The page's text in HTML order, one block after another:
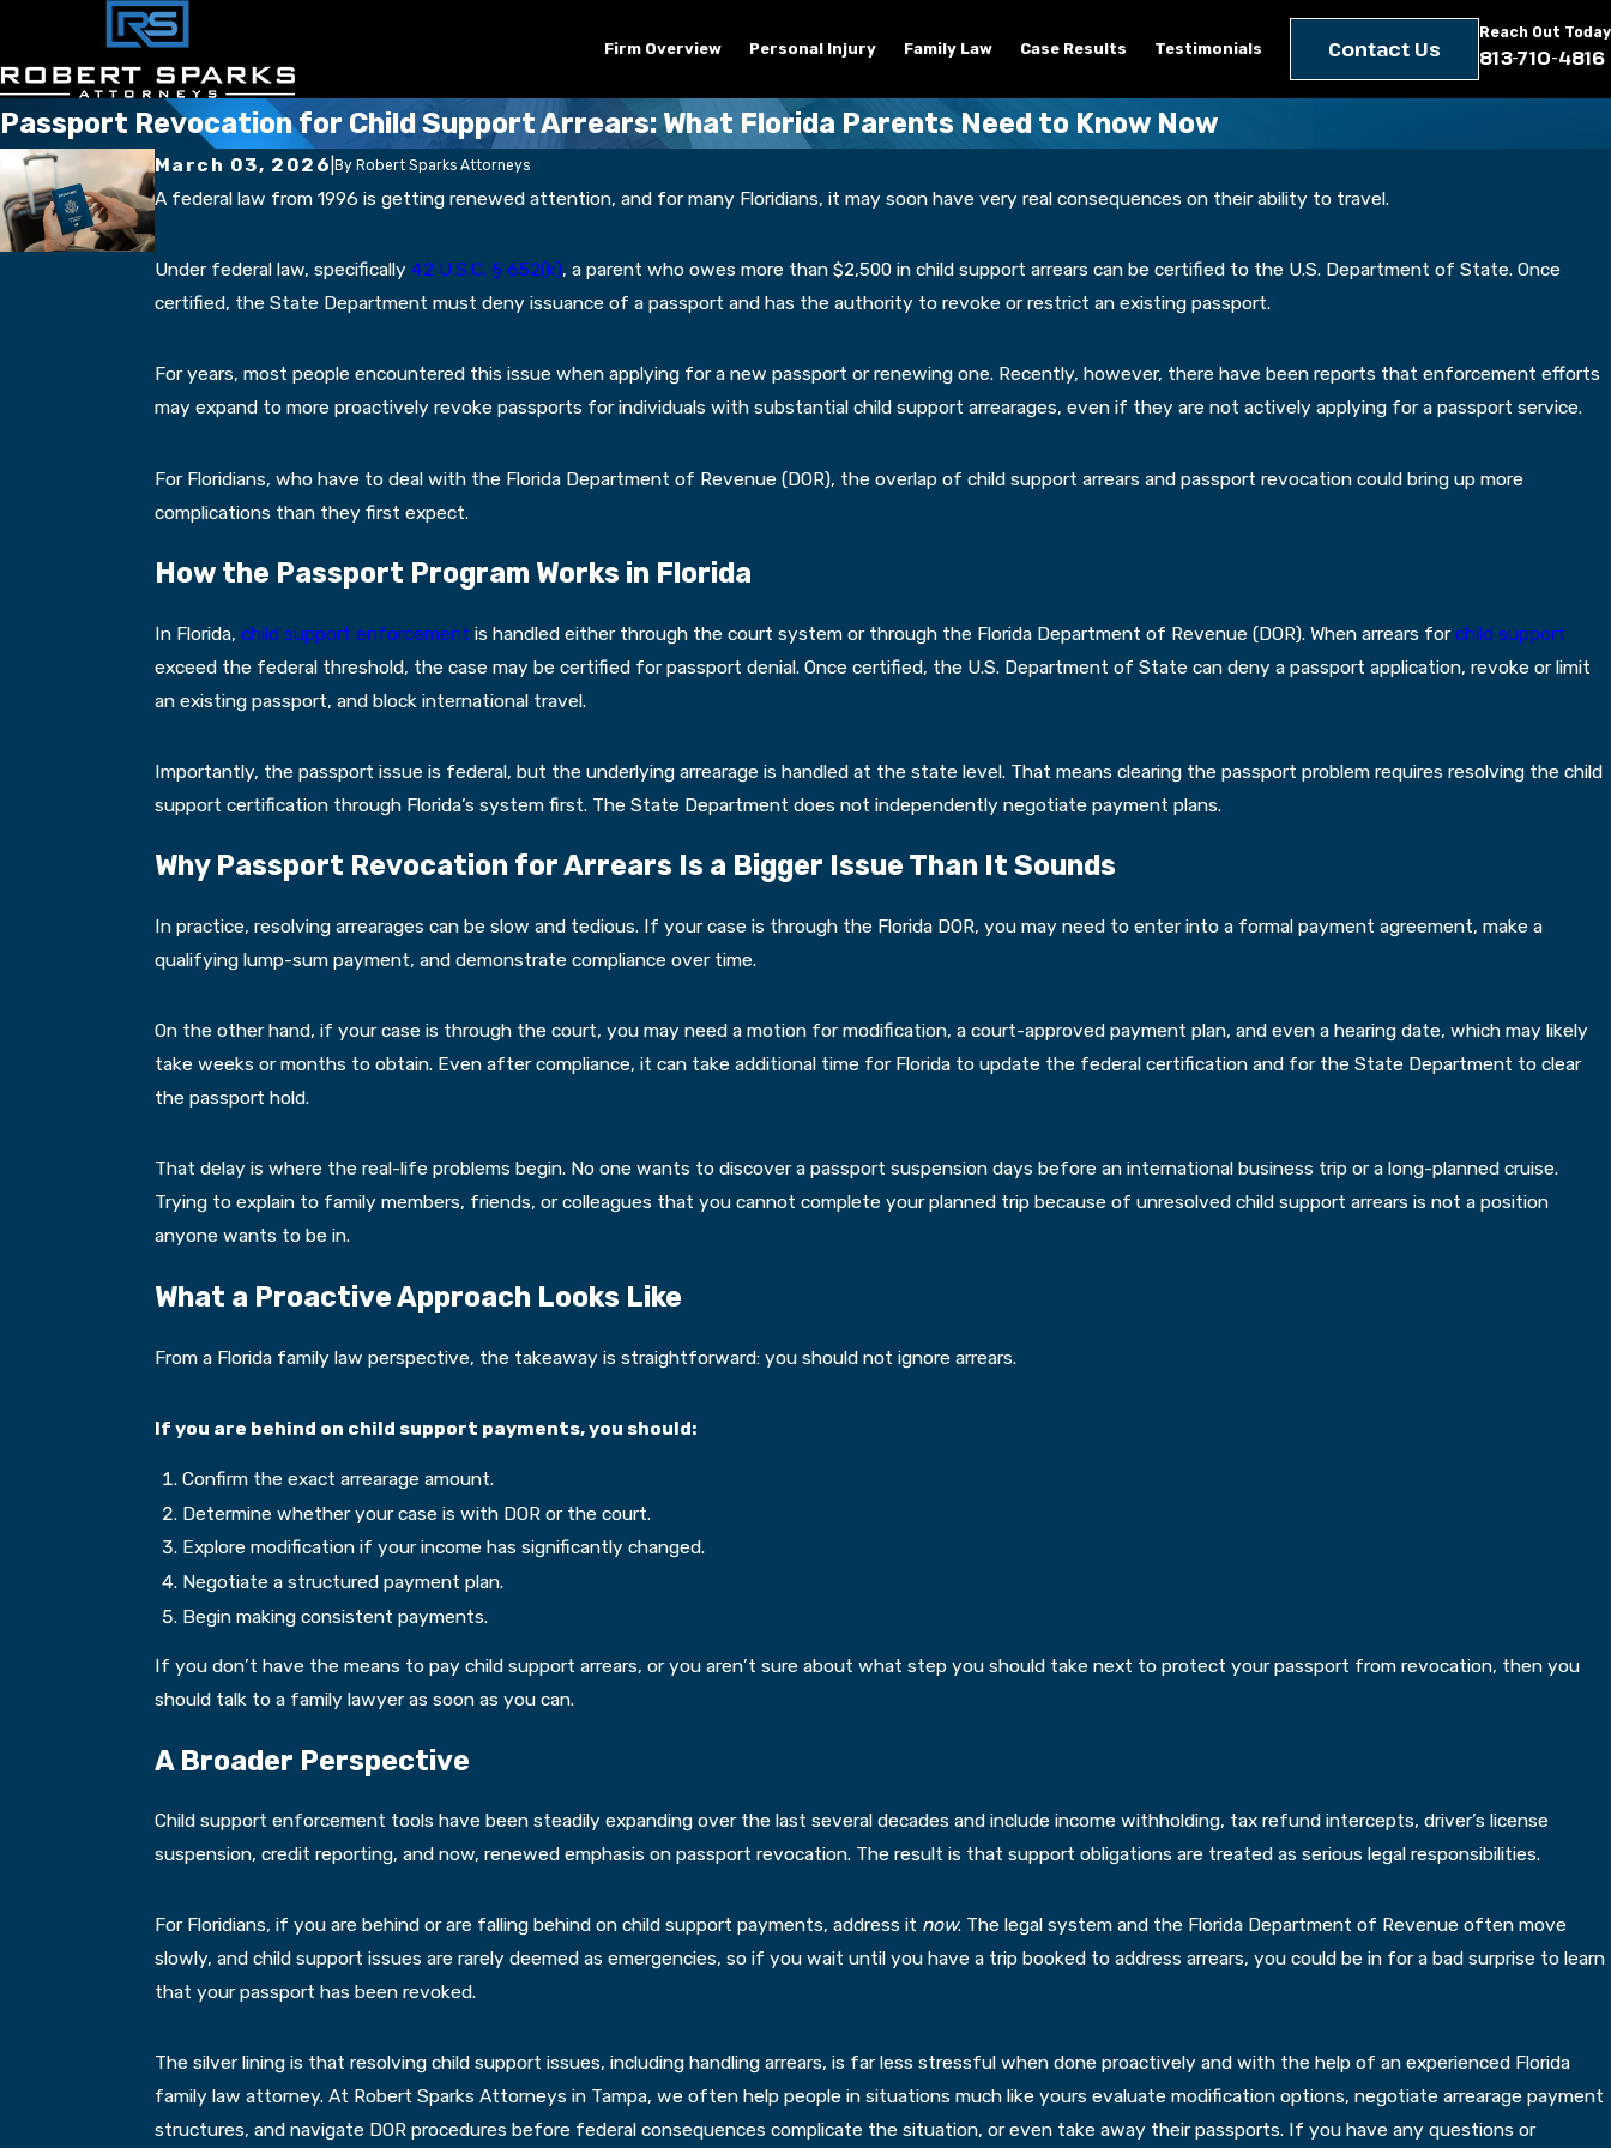
Firm Overview Personal Injury Family Law Case Results Testimonials Contact Us
Reach Out Today
813-710-4816
Passport Revocation for Child Support Arrears: What Florida Parents Need to Know Now
March 03, 2026 |By Robert Sparks Attorneys
A federal law from 1996 is getting renewed attention, and for many Floridians, it may soon have very real consequences on their ability to travel.
Under federal law, specifically 42 U.S.C. § 652(k), a parent who owes more than $2,500 in child support arrears can be certified to the U.S. Department of State. Once
certified, the State Department must deny issuance of a passport and has the authority to revoke or restrict an existing passport.
For years, most people encountered this issue when applying for a new passport or renewing one. Recently, however, there have been reports that enforcement efforts
may expand to more proactively revoke passports for individuals with substantial child support arrearages, even if they are not actively applying for a passport service.
For Floridians, who have to deal with the Florida Department of Revenue (DOR), the overlap of child support arrears and passport revocation could bring up more
complications than they first expect.
How the Passport Program Works in Florida
In Florida, child support enforcement is handled either through the court system or through the Florida Department of Revenue (DOR). When arrears forchild support
exceed the federal threshold, the case may be certified for passport denial. Once certified, the U.S. Department of State can deny a passport application, revoke or limit
an existing passport, and block international travel.
Importantly, the passport issue is federal, but the underlying arrearage is handled at the state level. That means clearing the passport problem requires resolving the child
support certification through Florida’s system first. The State Department does not independently negotiate payment plans.
Why Passport Revocation for Arrears Is a Bigger Issue Than It Sounds
In practice, resolving arrearages can be slow and tedious. If your case is through the Florida DOR, you may need to enter into a formal payment agreement, make a
qualifying lump-sum payment, and demonstrate compliance over time.
On the other hand, if your case is through the court, you may need a motion for modification, a court-approved payment plan, and even a hearing date, which may likely
take weeks or months to obtain. Even after compliance, it can take additional time for Florida to update the federal certification and for the State Department to clear
the passport hold.
That delay is where the real-life problems begin. No one wants to discover a passport suspension days before an international business trip or a long-planned cruise.
Trying to explain to family members, friends, or colleagues that you cannot complete your planned trip because of unresolved child support arrears is not a position
anyone wants to be in.
What a Proactive Approach Looks Like
From a Florida family law perspective, the takeaway is straightforward: you should not ignore arrears.
If you are behind on child support payments, you should:
Confirm the exact arrearage amount.
Determine whether your case is with DOR or the court.
Explore modification if your income has significantly changed.
Negotiate a structured payment plan.
Begin making consistent payments.
If you don’t have the means to pay child support arrears, or you aren’t sure about what step you should take next to protect your passport from revocation, then you
should talk to a family lawyer as soon as you can.
A Broader Perspective
Child support enforcement tools have been steadily expanding over the last several decades and include income withholding, tax refund intercepts, driver’s license
suspension, credit reporting, and now, renewed emphasis on passport revocation. The result is that support obligations are treated as serious legal responsibilities.
For Floridians, if you are behind or are falling behind on child support payments, address it now. The legal system and the Florida Department of Revenue often move
slowly, and child support issues are rarely deemed as emergencies, so if you wait until you have a trip booked to address arrears, you could be in for a bad surprise to learn
that your passport has been revoked.
The silver lining is that resolving child support issues, including handling arrears, is far less stressful when done proactively and with the help of an experienced Florida
family law attorney. At Robert Sparks Attorneys in Tampa, we often help people in situations much like yours evaluate modification options, negotiate arrearage payment
structures, and navigate DOR procedures before federal consequences complicate the situation, or even take away their passports. If you have any questions or